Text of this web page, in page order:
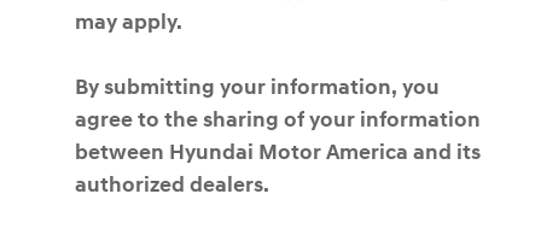
may apply.
By submitting your information, you
agree to the sharing of your information
between Hyundai Motor America and its
authorized dealers.